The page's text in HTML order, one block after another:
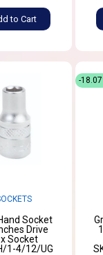
to Cart
Socket
Drive
Socket
1-4/12/UG
-